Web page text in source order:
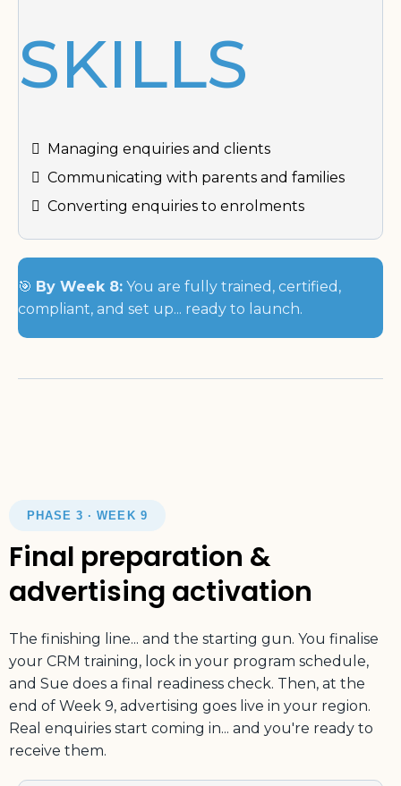
SKILLS
Managing enquiries and clients
Communicating with parents and families
Converting enquiries to enrolments
🎯 By Week 8: You are fully trained, certified,
compliant, and set up... ready to launch.
PHASE 3 · WEEK 9
Final preparation &
advertising activation
The finishing line... and the starting gun. You finalise
your CRM training, lock in your program schedule,
and Sue does a final readiness check. Then, at the
end of Week 9, advertising goes live in your region.
Real enquiries start coming in... and you're ready to
receive them.